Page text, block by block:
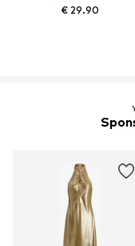
€ 29.90